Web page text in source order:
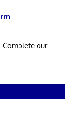
Complete our